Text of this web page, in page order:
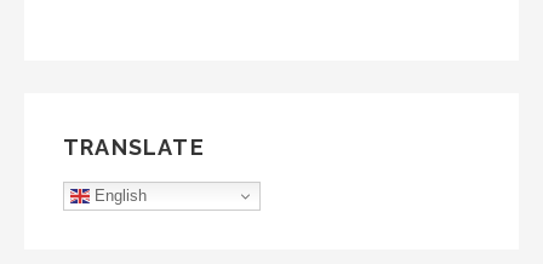
TRANSLATE
English